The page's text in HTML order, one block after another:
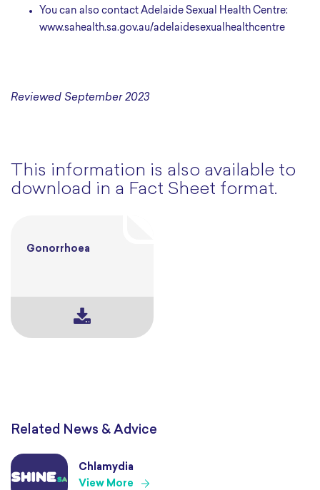
You can also contact Adelaide Sexual Health Centre:
www.sahealth.sa.gov.au/adelaidesexualhealthcentre
Reviewed September 2023
This information is also available to
download in a Fact Sheet format.
Gonorrhoea
Related News & Advice
Chlamydia
View More